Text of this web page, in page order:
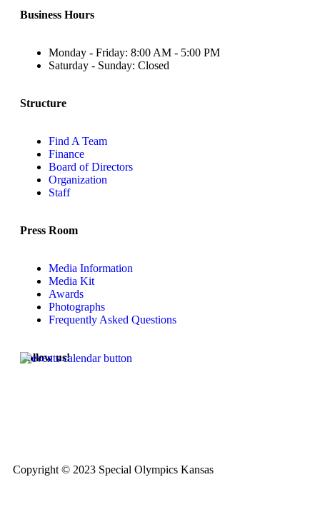
Business Hours
Monday - Friday: 8:00 AM - 5:00 PM
Saturday - Sunday: Closed
Structure
Find A Team
Finance
Board of Directors
Organization
Staff
Press Room
Media Information
Media Kit
Awards
Photographs
Frequently Asked Questions
Follow us!
Copyright © 2023 Special Olympics Kansas